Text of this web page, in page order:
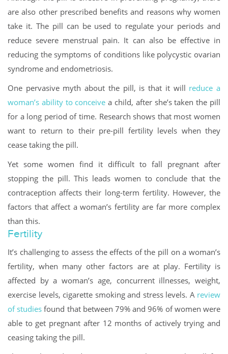
are also other prescribed benefits and reasons why women
take it. The pill can be used to regulate your periods and
reduce severe menstrual pain. It can also be effective in
reducing the symptoms of conditions like polycystic ovarian
syndrome and endometriosis.
One pervasive myth about the pill, is that it will reduce a
woman’s ability to conceive a child, after she’s taken the pill
for a long period of time. Research shows that most women
want to return to their pre-pill fertility levels when they
cease taking the pill.
Yet some women find it difficult to fall pregnant after
stopping the pill. This leads women to conclude that the
contraception affects their long-term fertility. However, the
factors that affect a woman’s fertility are far more complex
than this.
Fertility
It’s challenging to assess the effects of the pill on a woman’s
fertility, when many other factors are at play. Fertility is
affected by a woman’s age, concurrent illnesses, weight,
exercise levels, cigarette smoking and stress levels. A review
of studies found that between 79% and 96% of women were
able to get pregnant after 12 months of actively trying and
ceasing taking the pill.